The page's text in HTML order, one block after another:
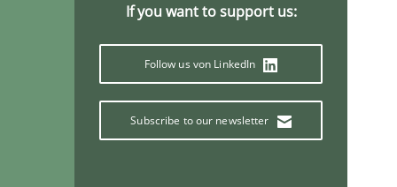
If you want to support us:
Follow us von LinkedIn
Subscribe to our newsletter